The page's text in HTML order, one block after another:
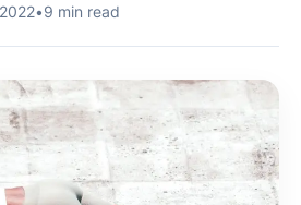
•9 min read